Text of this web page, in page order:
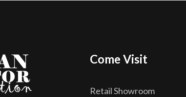
Come Visit
Retail Showroom